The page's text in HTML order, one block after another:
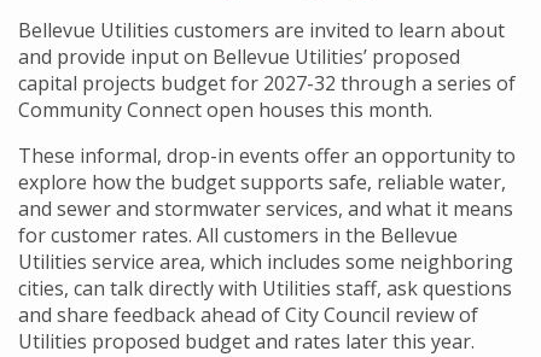
Bellevue Utilities customers are invited to learn about
and provide input on Bellevue Utilities’ proposed
capital projects budget for 2027-32 through a series of
Community Connect open houses this month.
These informal, drop-in events offer an opportunity to
explore how the budget supports safe, reliable water,
and sewer and stormwater services, and what it means
for customer rates. All customers in the Bellevue
Utilities service area, which includes some neighboring
cities, can talk directly with Utilities staff, ask questions
and share feedback ahead of City Council review of
Utilities proposed budget and rates later this year.